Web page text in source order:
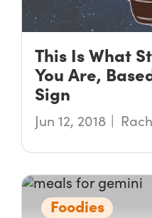
This Is What
You Are,
Sign
Jun 12, 2018
Foodies